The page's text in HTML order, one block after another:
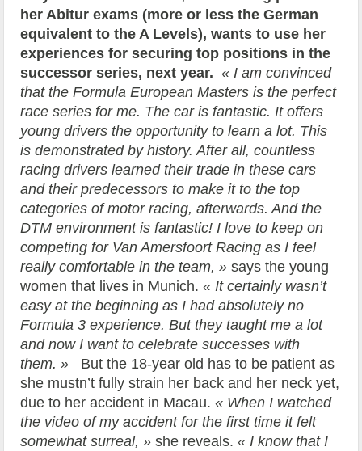
her Abitur exams (more or less the German
equivalent to the A Levels), wants to use her
experiences for securing top positions in the
successor series, next year. « I am convinced
that the Formula European Masters is the perfect
race series for me. The car is fantastic. It offers
young drivers the opportunity to learn a lot. This
is demonstrated by history. After all, countless
racing drivers learned their trade in these cars
and their predecessors to make it to the top
categories of motor racing, afterwards. And the
DTM environment is fantastic! I love to keep on
competing for Van Amersfoort Racing as I feel
really comfortable in the team, » says the young
women that lives in Munich.« It certainly wasn’t
easy at the beginning as I had absolutely no
Formula 3 experience. But they taught me a lot
and now I want to celebrate successes with
them. »
But the 18-year old has to be patient as
she mustn’t fully strain her back and her neck yet,
due to her accident in Macau.« When I watched
the video of my accident for the first time it felt
somewhat surreal, » she reveals.« I know that I